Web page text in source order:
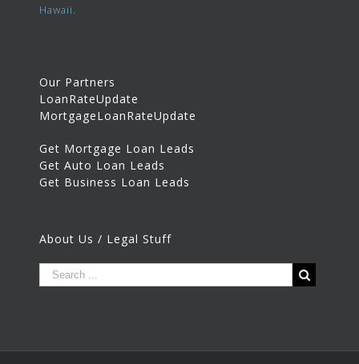
Hawaii.
Our Partners
LoanRateUpdate
MortgageLoanRateUpdate
Get Mortgage Loan Leads
Get Auto Loan Leads
Get Business Loan Leads
About Us / Legal Stuff